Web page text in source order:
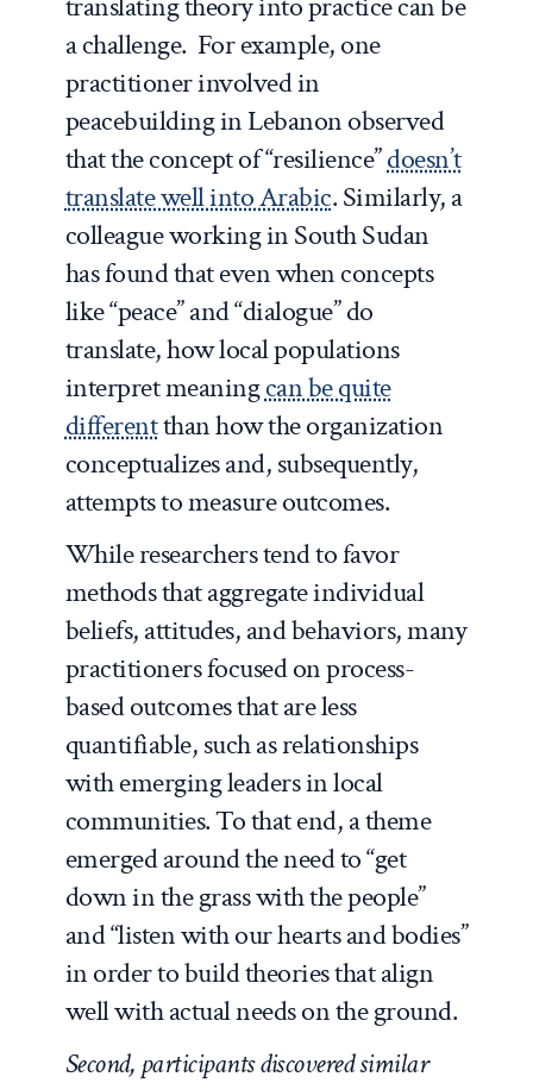
a challenge. For example, one
practitioner involved in
peacebuilding in Lebanon observed
that the concept of “resilience”doesn’t
translate well into Arabic. Similarly, a
colleague working in South Sudan
has found that even when concepts
like “peace” and “dialogue” do
translate, how local populations
interpret meaningcan be quite
differentthan how the organization
conceptualizes and, subsequently,
attempts to measure outcomes.
While researchers tend to favor
methods that aggregate individual
beliefs, attitudes, and behaviors, many
practitioners focused on process-
based outcomes that are less
quantifiable, such as relationships
with emerging leaders in local
communities. To that end, a theme
emerged around the need to “get
down in the grass with the people”
and “listen with our hearts and bodies”
in order to build theories that align
well with actual needs on the ground.
Second, participants discovered similar